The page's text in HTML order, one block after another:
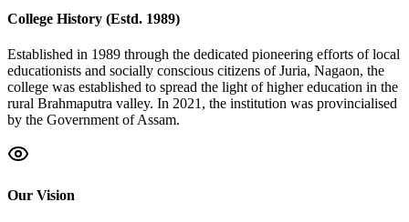
College History (Estd. 1989)
Established in 1989 through the dedicated pioneering efforts of local
educationists and socially conscious citizens of Juria, Nagaon, the
college was established to spread the light of higher education in the
rural Brahmaputra valley. In 2021, the institution was provincialised
by the Government of Assam.
Our Vision